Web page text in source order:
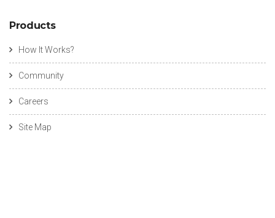
Products
How It Works?
Community
Careers
Site Map